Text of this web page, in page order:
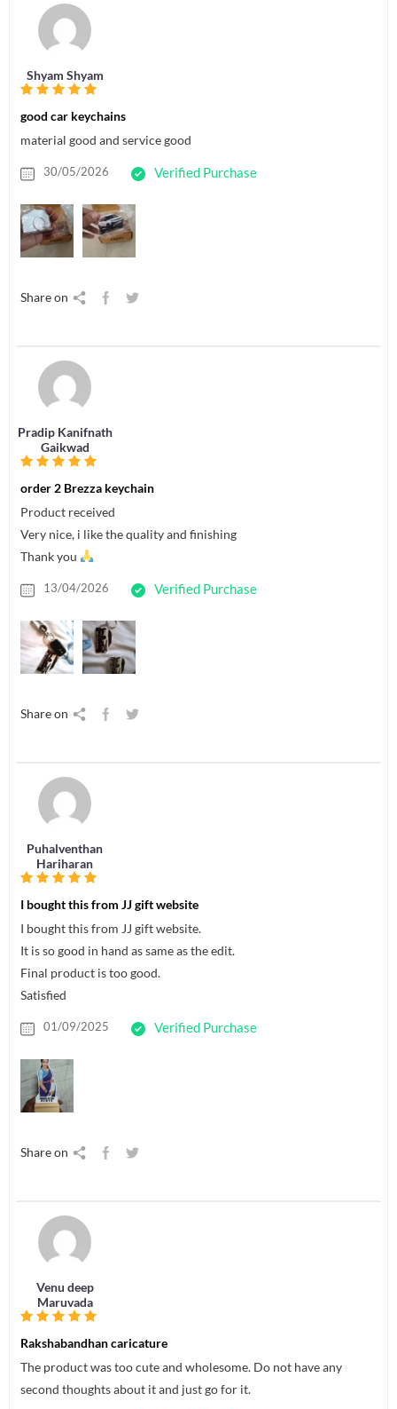
Shyam Shyam
good car keychains
material good and service good
30/05/2026 Verified Purchase
Share on
Pradip Kanifnath
Gaikwad
order 2 Brezza keychain
Product received
Very nice, i like the quality and finishing
Thank you
13/04/2026 Verified Purchase
Share on
Puhalventhan
Hariharan
I bought this from JJ gift website
I bought this from JJ gift website.
It is so good in hand as same as the edit.
Final product is too good.
Satisfied
01/09/2025 Verified Purchase
Share on
Venu deep
Maruvada
Rakshabandhan caricature
The product was too cute and wholesome. Do not have any
second thoughts about it and just go for it.